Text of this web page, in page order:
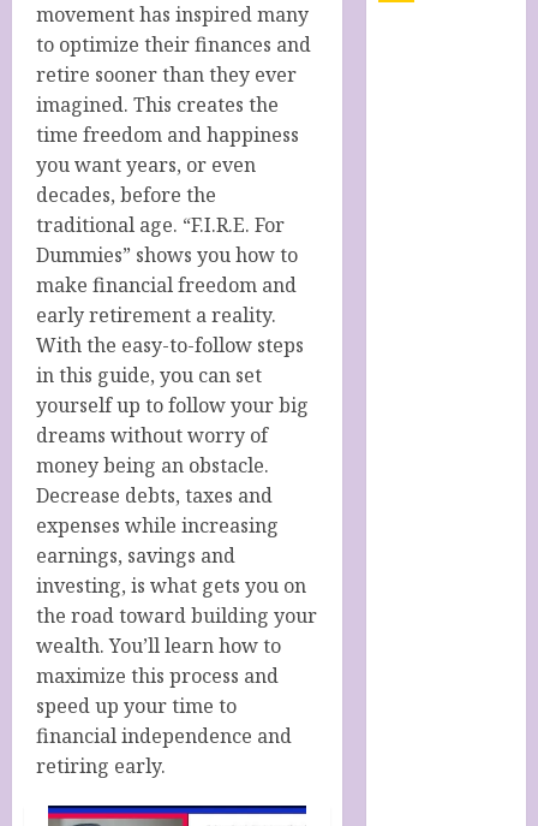
movement has inspired many
to optimize their finances and
retire sooner than they ever
imagined. This creates the
time freedom and happiness
you want years, or even
decades, before the
traditional age. “F.I.R.E. For
Dummies” shows you how to
make financial freedom and
early retirement a reality.
With the easy-to-follow steps
in this guide, you can set
yourself up to follow your big
dreams without worry of
money being an obstacle.
Decrease debts, taxes and
expenses while increasing
earnings, savings and
investing, is what gets you on
the road toward building your
wealth. You’ll learn how to
maximize this process and
speed up your time to
financial independence and
retiring early.